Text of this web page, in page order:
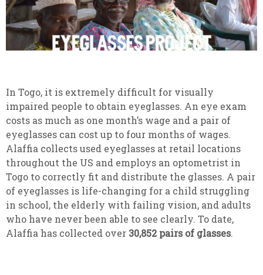
In Togo, it is extremely difficult for visually
impaired people to obtain eyeglasses. An eye exam
costs as much as one month’s wage and a pair of
eyeglasses can cost up to four months of wages.
Alaffia collects used eyeglasses at retail locations
throughout the US and employs an optometrist in
Togo to correctly fit and distribute the glasses. A pair
of eyeglasses is life-changing for a child struggling
in school, the elderly with failing vision, and adults
who have never been able to see clearly. To date,
Alaffia has collected over 30,852 pairs of glasses.